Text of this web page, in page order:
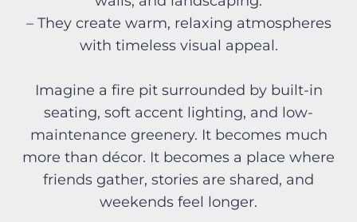
– They create warm, relaxing atmospheres
with timeless visual appeal.
Imagine a fire pit surrounded by built-in
seating, soft accent lighting, and low-
maintenance greenery. It becomes much
more than décor. It becomes a place where
friends gather, stories are shared, and
weekends feel longer.